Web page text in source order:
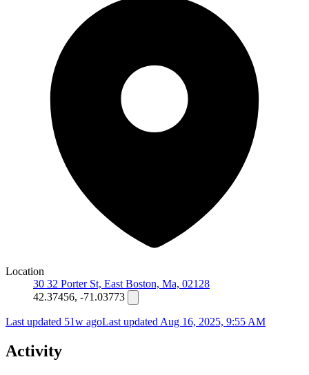
Location
30 32 Porter St, East Boston, Ma, 02128
42.37456, -71.03773
Last updated 51w agoLast updated Aug 16, 2025, 9:55 AM
Activity